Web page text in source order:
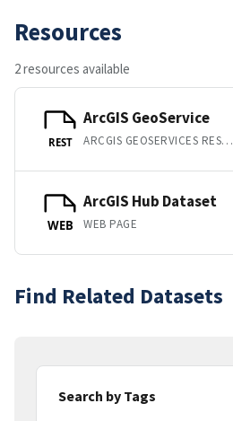
Resources
2 resources available
REST
ArcGIS GeoService
ARCGIS GEOSERVICES REST API
WEB
ArcGIS Hub Dataset
WEB PAGE
Find Related Datasets
Search by Tags